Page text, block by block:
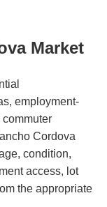
Market
employment-
Cordova
condition,
access, lot
the appropriate